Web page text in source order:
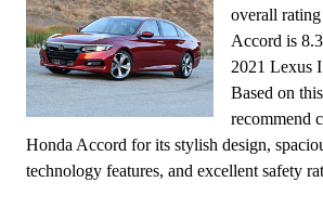
overall
Accord is
2021 Lexus
Based on
recommend
Honda Accord for its stylish design,
technology features, and excellent safety